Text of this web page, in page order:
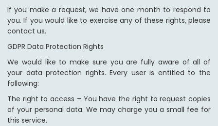
If you make a request, we have one month to respond to
you. If you would like to exercise any of these rights, please
contact us.
GDPR Data Protection Rights
We would like to make sure you are fully aware of all of
your data protection rights. Every user is entitled to the
following:
The right to access – You have the right to request copies
of your personal data. We may charge you a small fee for
this service.